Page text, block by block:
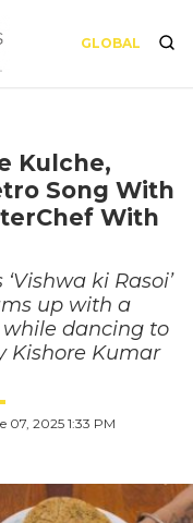
GLOBAL
Kulche,
Song With
With
ki Rasoi’
up with a
dancing to
Kishore Kumar
07, 2025 1:33 PM